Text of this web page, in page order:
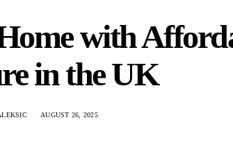
with
in the UK
AUGUST 26, 2025